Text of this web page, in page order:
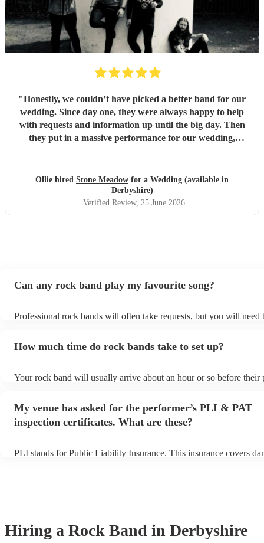
"Honestly, we couldn’t have picked a better band for our
wedding. Since day one, they were always happy to help
with requests and information up until the big day. Then
they put in a massive performance for our wedding,
stuff we were so totally in to. 5 stars on every front and
urge anyone who wants a rock part wedding reception to
book Stone Meadow now! 🤘🏻
Ollie hired Stone Meadow for a Wedding (available in
Derbyshire)
Verified Review, 25 June 2026
Can any rock band play my favourite song?
Professional rock bands will often take requests, but you will need
view the rock band's song list on their Encore profile.
How much time do rock bands take to set up?
Your rock band will usually arrive about an hour or so before their
My venue has asked for the performer’s PLI & PAT
inspection certificates. What are these?
PLI stands for Public Liability Insurance. This insurance covers
Hiring a Rock Band in Derbyshire